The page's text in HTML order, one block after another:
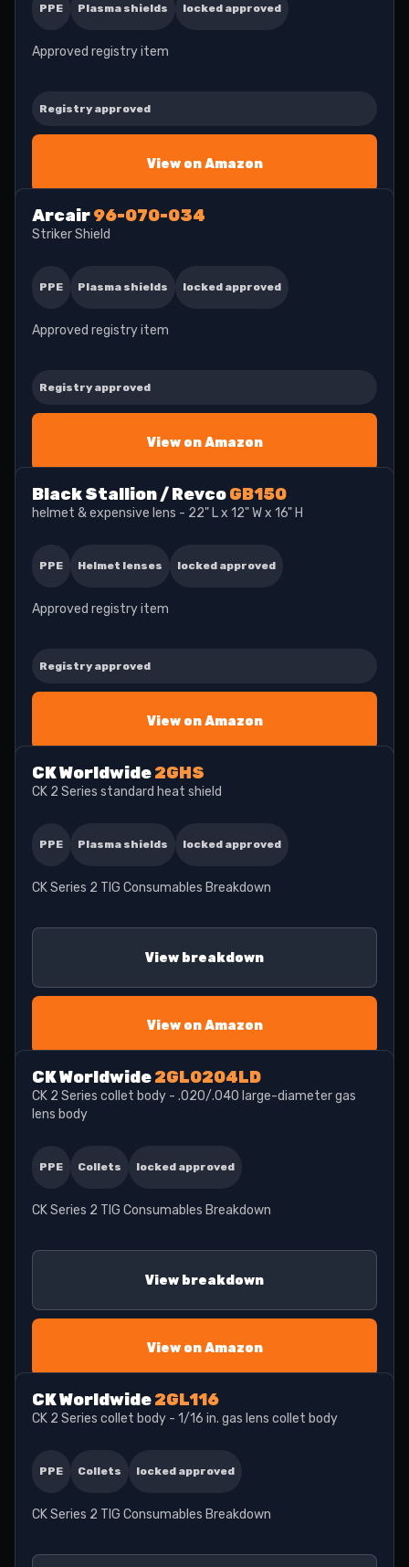
PPE Plasma shields locked approved
Approved registry item
Registry approved
View on Amazon
Arcair96-070-034
Striker Shield
PPE Plasma shields locked approved
Approved registry item
Registry approved
View on Amazon
Black Stallion / RevcoGB150
helmet & expensive lens - 22" L x 12" W x 16" H
PPE Helmet lenses locked approved
Approved registry item
Registry approved
View on Amazon
CK Worldwide2GHS
CK 2 Series standard heat shield
PPE Plasma shields locked approved
CK Series 2 TIG Consumables Breakdown
View breakdown
View on Amazon
CK Worldwide2GL0204LD
CK 2 Series collet body - .020/.040 large-diameter gas
lens body
PPE Collets locked approved
CK Series 2 TIG Consumables Breakdown
View breakdown
View on Amazon
CK Worldwide2GL116
CK 2 Series collet body - 1/16 in. gas lens collet body
PPE Collets locked approved
CK Series 2 TIG Consumables Breakdown